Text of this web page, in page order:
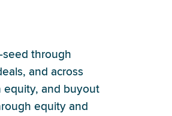
through
and across
equity, and buyout
equity and